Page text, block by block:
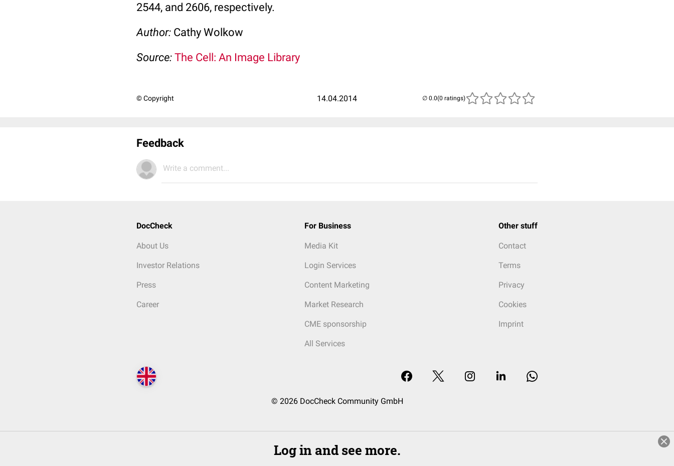
2544, and 2606, respectively.
Author: Cathy Wolkow
Source: The Cell: An Image Library
© Copyright 14.04.2014 (0 ratings)
Feedback
Write a comment...
DocCheck
About Us
Investor Relations
Press
Career
For Business
Media Kit
Login Services
Content Marketing
Market Research
CME sponsorship
All Services
Other stuff
Contact
Terms
Privacy
Cookies
Imprint
© 2026 DocCheck Community GmbH
Log in and see more.